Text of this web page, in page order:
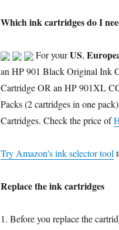
Which ink cartridges do I
For yourUS,
an HP 901 Black Original Ink
Cartridge OR an HP 901XL
Packs (2 cartridges in one
Cartridges. Check the price of
Try Amazon's ink selector tool
Replace the ink cartridges
1. Before you replace the